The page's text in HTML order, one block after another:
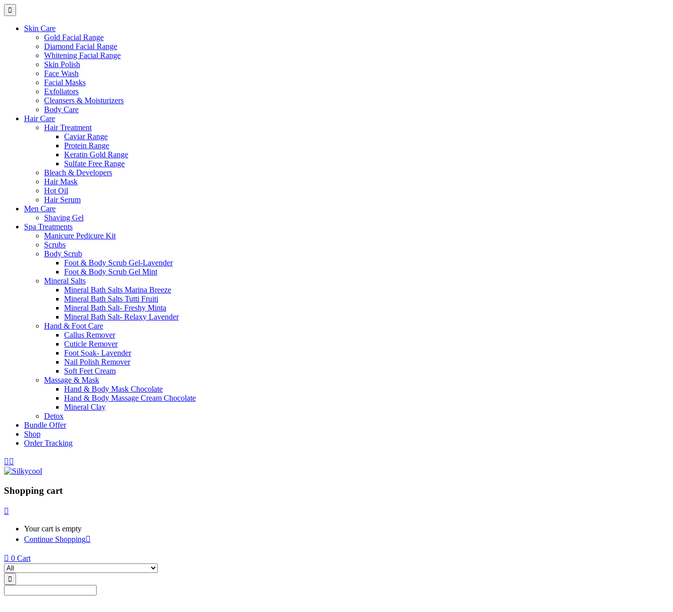
Skin Care
Gold Facial Range
Diamond Facial Range
Whitening Facial Range
Skin Polish
Face Wash
Facial Masks
Exfoliators
Cleansers & Moisturizers
Body Care
Hair Care
Hair Treatment
Caviar Range
Protein Range
Keratin Gold Range
Sulfate Free Range
Bleach & Developers
Hair Mask
Hot Oil
Hair Serum
Men Care
Shaving Gel
Spa Treatments
Manicure Pedicure Kit
Scrubs
Body Scrub
Foot & Body Scrub Gel-Lavender
Foot & Body Scrub Gel Mint
Mineral Salts
Mineral Bath Salts Marina Breeze
Mineral Bath Salts Tutti Fruiti
Mineral Bath Salt- Freshy Minta
Mineral Bath Salt- Relaxy Lavender
Hand & Foot Care
Callus Remover
Cuticle Remover
Foot Soak- Lavender
Nail Polish Remover
Soft Feet Cream
Massage & Mask
Hand & Body Mask Chocolate
Hand & Body Massage Cream Chocolate
Mineral Clay
Detox
Bundle Offer
Shop
Order Tracking
Shopping cart
Your cart is empty
Continue Shopping
0 Cart